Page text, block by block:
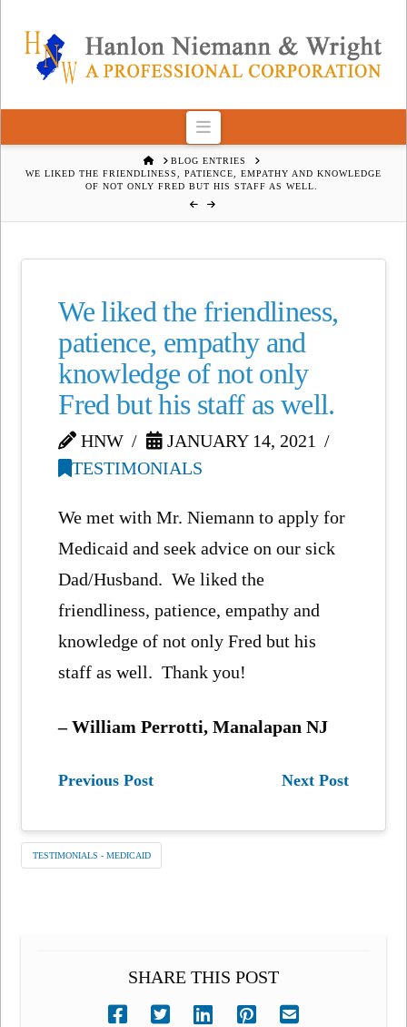
Navigation
HOMEBLOG ENTRIES
WE LIKED THE FRIENDLINESS, PATIENCE, EMPATHY AND KNOWLEDGE
OF NOT ONLY FRED BUT HIS STAFF AS WELL.
We liked the friendliness,
patience, empathy and
knowledge of not only
Fred but his staff as well.
HNW
JANUARY 14, 2021
TESTIMONIALS
We met with Mr. Niemann to apply for
Medicaid and seek advice on our sick
Dad/Husband. We liked the
friendliness, patience, empathy and
knowledge of not only Fred but his
staff as well. Thank you!
– William Perrotti, Manalapan NJ
Previous Post Next Post
TESTIMONIALS - MEDICAID
SHARE THIS POST